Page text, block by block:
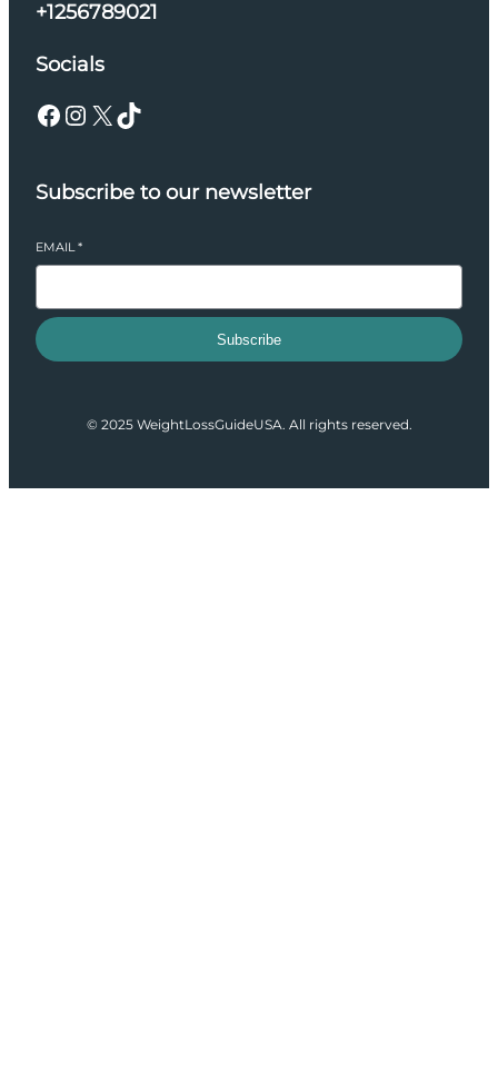
+1256789021
Socials
Facebook Instagram X TikTok
Subscribe to our newsletter
EMAIL*
Subscribe
© 2025 WeightLossGuideUSA. All rights reserved.